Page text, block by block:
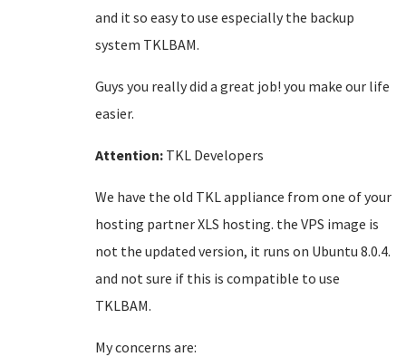
and it so easy to use especially the backup
system TKLBAM.
Guys you really did a great job! you make our life
easier.
Attention: TKL Developers
We have the old TKL appliance from one of your
hosting partner XLS hosting. the VPS image is
not the updated version, it runs on Ubuntu 8.0.4.
and not sure if this is compatible to use
TKLBAM.
My concerns are: